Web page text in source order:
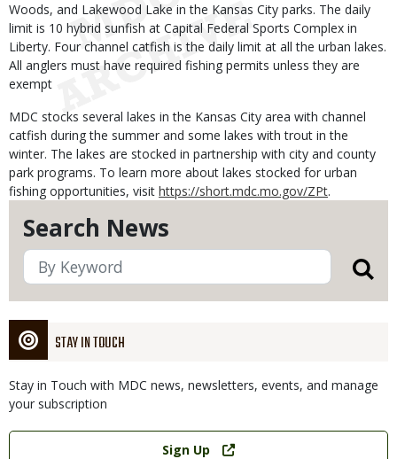
Search News
STAY IN TOUCH
Stay in Touch with MDC news, newsletters, events, and manage
your subscription
Link
Sign Up
Woods, and Lakewood Lake in the Kansas City parks. The daily
limit is 10 hybrid sunfish at Capital Federal Sports Complex in
Liberty. Four channel catfish is the daily limit at all the urban lakes.
All anglers must have required fishing permits unless they are
exempt
MDC stocks several lakes in the Kansas City area with channel
catfish during the summer and some lakes with trout in the
winter. The lakes are stocked in partnership with city and county
park programs. To learn more about lakes stocked for urban
fishing opportunities, visit https://short.mdc.mo.gov/ZPt.